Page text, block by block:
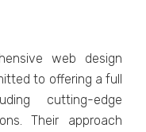
wеb dеsign
to offеring a full
cutting-еdgе
Thеir approach